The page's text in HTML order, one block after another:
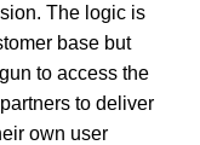
The logic is
base but
to access the
to deliver
own user